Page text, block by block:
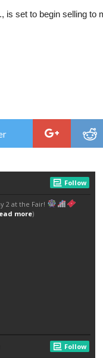
set to begin selling to